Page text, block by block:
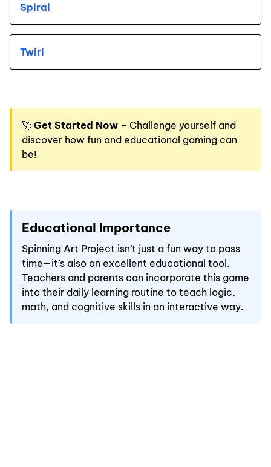
Spiral
Twirl
🚀 Get Started Now – Challenge yourself and
discover how fun and educational gaming can
be!
Educational Importance
Spinning Art Project isn’t just a fun way to pass
time—it’s also an excellent educational tool.
Teachers and parents can incorporate this game
into their daily learning routine to teach logic,
math, and cognitive skills in an interactive way.